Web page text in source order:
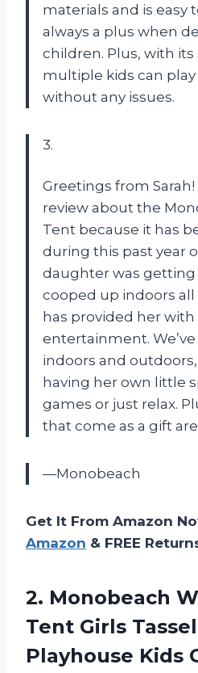
materials and is easy
always a plus when
children. Plus, with its
multiple kids can
without any issues.
3.
Greetings from
review about the
Tent because it has
during this past year
daughter was getting
cooped up indoors
has provided her
entertainment.
indoors and
having her own little
games or just relax.
that come as a gift
—Monobeach
Get It From Amazon
Amazon & FREE
2. Monobeach
Tent Girls
Playhouse Kids